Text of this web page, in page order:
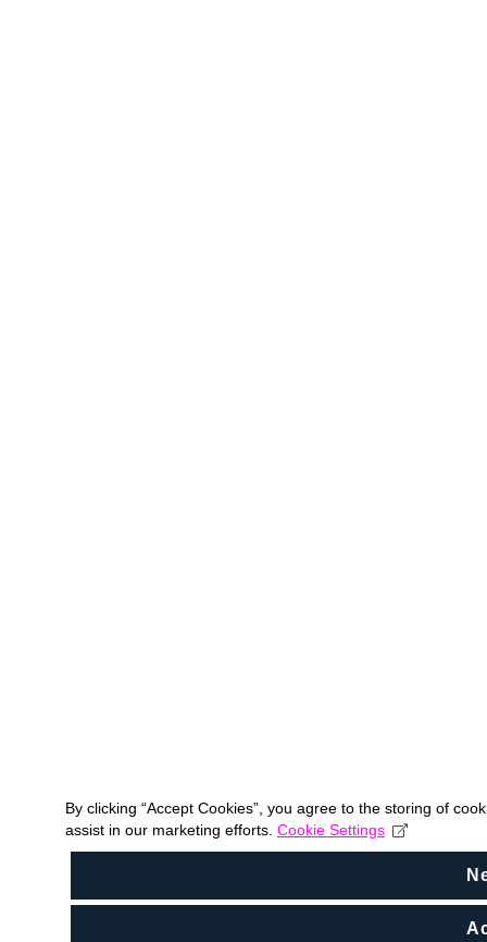
By clicking “Accept Cookies”, you agree to the storing of
assist in our marketing efforts. Cookie Settings